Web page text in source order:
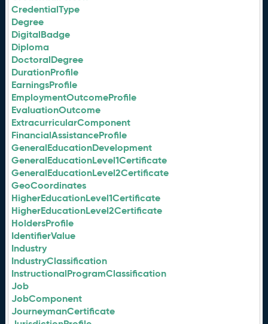
CredentialType
Degree
DigitalBadge
Diploma
DoctoralDegree
DurationProfile
EarningsProfile
EmploymentOutcomeProfile
EvaluationOutcome
ExtracurricularComponent
FinancialAssistanceProfile
GeneralEducationDevelopment
GeneralEducationLevel1Certificate
GeneralEducationLevel2Certificate
GeoCoordinates
HigherEducationLevel1Certificate
HigherEducationLevel2Certificate
HoldersProfile
IdentifierValue
Industry
IndustryClassification
InstructionalProgramClassification
Job
JobComponent
JourneymanCertificate